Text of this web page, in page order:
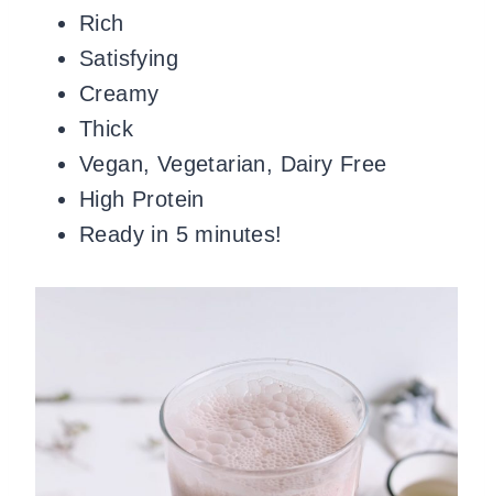
Rich
Satisfying
Creamy
Thick
Vegan, Vegetarian, Dairy Free
High Protein
Ready in 5 minutes!